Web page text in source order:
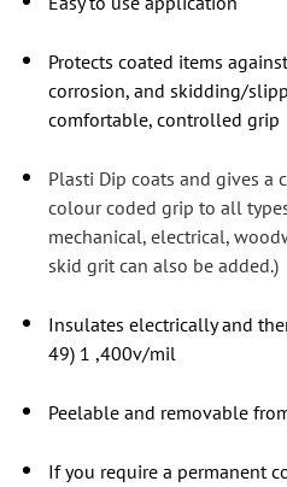
Protects coated items
corrosion, and skidding/
comfortable, controlled grip
Plasti Dip coats and gives a
colour coded grip to all
mechanical, electrical,
skid grit can also be added.)
Insulates electrically and
49) 1 ,400v/mil
Peelable and removable
If you require a permanent